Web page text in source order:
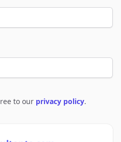
to our privacy policy.